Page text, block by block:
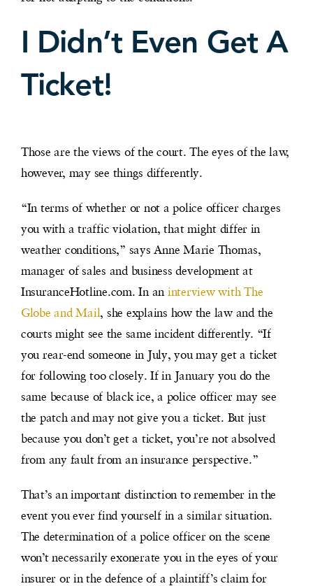
I Didn’t Even Get A
Ticket!
Those are the views of the court. The eyes of the law,
however, may see things differently.
“In terms of whether or not a police officer charges
you with a traffic violation, that might differ in
weather conditions,” says Anne Marie Thomas,
manager of sales and business development at
InsuranceHotline.com. In an interview with The
Globe and Mail, she explains how the law and the
courts might see the same incident differently. “If
you rear-end someone in July, you may get a ticket
for following too closely. If in January you do the
same because of black ice, a police officer may see
the patch and may not give you a ticket. But just
because you don’t get a ticket, you’re not absolved
from any fault from an insurance perspective.”
That’s an important distinction to remember in the
event you ever find yourself in a similar situation.
The determination of a police officer on the scene
won’t necessarily exonerate you in the eyes of your
insurer or in the defence of a plaintiff’s claim for